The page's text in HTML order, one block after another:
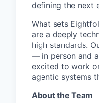
defining the next
What sets
are a deeply
high standards.
— in person and
excited to work
agentic systems
About the Team